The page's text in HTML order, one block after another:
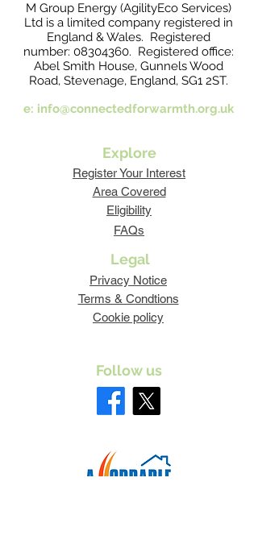
M Group Energy (AgilityEco Services)
Ltd is a limited company registered in
England & Wales. Registered
number: 08304360. Registered office:
Abel Smith House, Gunnels Wood
Road, Stevenage, England, SG1 2ST.
e: info@connectedforwarmth.org.uk
Explore
Register Your Interest
Area Covered
Eligibility
FAQs
Legal
Privacy Notice
Terms & Condtions
Cookie policy
Follow us